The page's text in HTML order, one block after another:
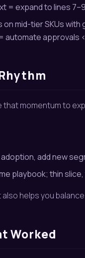
= expand to lines
mid-tier SKUs
approvals
that momentum to
add new
playbook; thin
helps you
Worked